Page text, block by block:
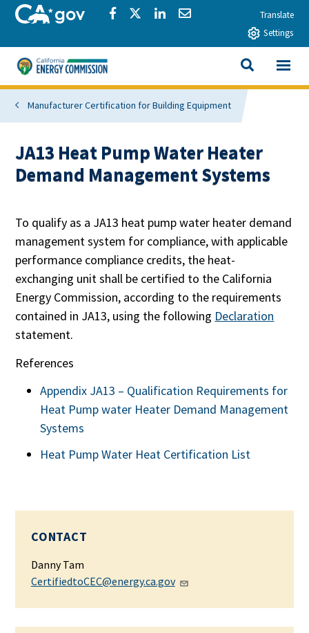
Skip to main contentCA.govShare via Facebook
Share via Twitter
Share via LinkedIn
Share via EmailTranslate
Settings
California Energy Commission
SEARCH
View All
Manufacturer Certification for Building Equipment
JA13 Heat Pump Water Heater
Demand Management Systems
To qualify as a JA13 heat pump water heater demand
management system for compliance, with applicable
performance compliance credits, the heat-
exchanging unit shall be certified to the California
Energy Commission, according to the requirements
contained in JA13, using the following Declaration
statement.
References
Appendix JA13 – Qualification Requirements for
Heat Pump water Heater Demand Management
Systems
Heat Pump Water Heat Certification List
CONTACT
Danny Tam
CertifiedtoCEC@energy.ca.gov